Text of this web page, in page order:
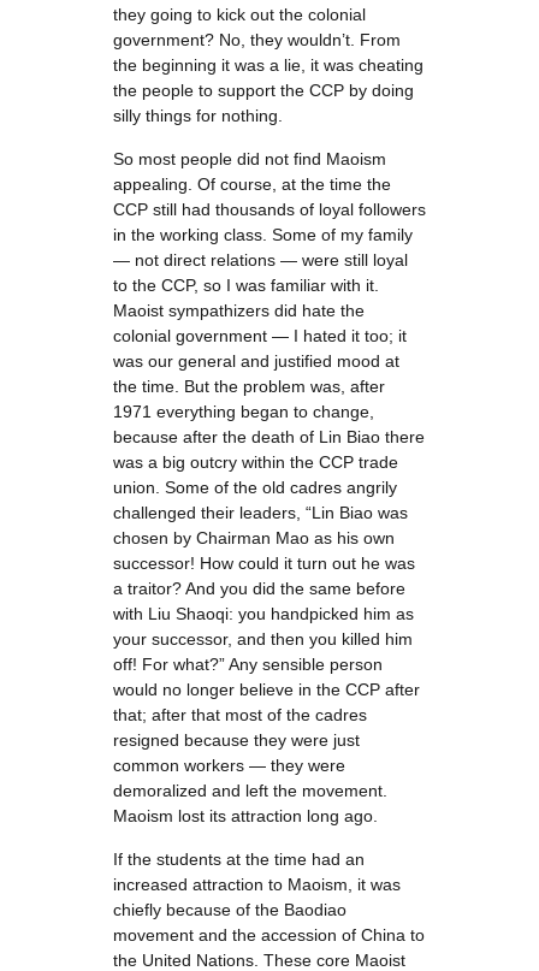
they going to kick out the colonial
government? No, they wouldn’t. From
the beginning it was a lie, it was cheating
the people to support the CCP by doing
silly things for nothing.
So most people did not find Maoism
appealing. Of course, at the time the
CCP still had thousands of loyal followers
in the working class. Some of my family
— not direct relations — were still loyal
to the CCP, so I was familiar with it.
Maoist sympathizers did hate the
colonial government — I hated it too; it
was our general and justified mood at
the time. But the problem was, after
1971 everything began to change,
because after the death of Lin Biao there
was a big outcry within the CCP trade
union. Some of the old cadres angrily
challenged their leaders, “Lin Biao was
chosen by Chairman Mao as his own
successor! How could it turn out he was
a traitor? And you did the same before
with Liu Shaoqi: you handpicked him as
your successor, and then you killed him
off! For what?” Any sensible person
would no longer believe in the CCP after
that; after that most of the cadres
resigned because they were just
common workers — they were
demoralized and left the movement.
Maoism lost its attraction long ago.
If the students at the time had an
increased attraction to Maoism, it was
chiefly because of the Baodiao
movement and the accession of China to
the United Nations. These core Maoist